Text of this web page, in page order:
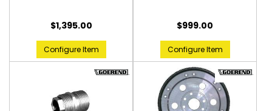
$1,395.00
Configure Item
$999.00
Configure Item